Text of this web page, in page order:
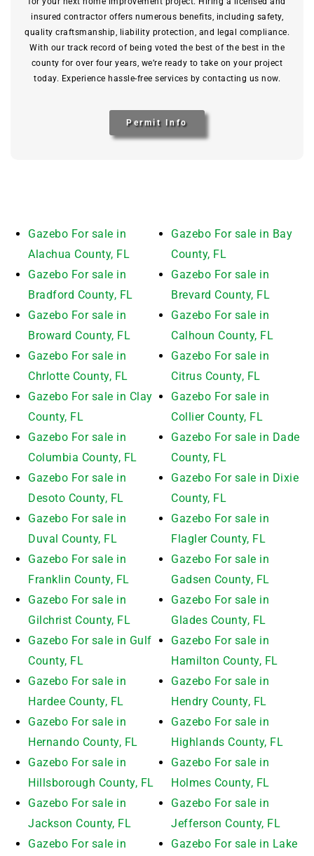
insured contractor offers numerous benefits, including safety,
quality craftsmanship, liability protection, and legal compliance.
With our track record of being voted the best of the best in the
county for over four years, we’re ready to take on your project
today. Experience hassle-free services by contacting us now.
Permit Info
Gazebo For sale in
Alachua County, FL
Gazebo For sale in Bay
County, FL
Gazebo For sale in
Bradford County, FL
Gazebo For sale in
Brevard County, FL
Gazebo For sale in
Broward County, FL
Gazebo For sale in
Calhoun County, FL
Gazebo For sale in
Chrlotte County, FL
Gazebo For sale in
Citrus County, FL
Gazebo For sale in Clay
County, FL
Gazebo For sale in
Collier County, FL
Gazebo For sale in
Columbia County, FL
Gazebo For sale in Dade
County, FL
Gazebo For sale in
Desoto County, FL
Gazebo For sale in Dixie
County, FL
Gazebo For sale in
Duval County, FL
Gazebo For sale in
Flagler County, FL
Gazebo For sale in
Franklin County, FL
Gazebo For sale in
Gadsen County, FL
Gazebo For sale in
Gilchrist County, FL
Gazebo For sale in
Glades County, FL
Gazebo For sale in Gulf
County, FL
Gazebo For sale in
Hamilton County, FL
Gazebo For sale in
Hardee County, FL
Gazebo For sale in
Hendry County, FL
Gazebo For sale in
Hernando County, FL
Gazebo For sale in
Highlands County, FL
Gazebo For sale in
Hillsborough County, FL
Gazebo For sale in
Holmes County, FL
Gazebo For sale in
Jackson County, FL
Gazebo For sale in
Jefferson County, FL
Gazebo For sale in
Gazebo For sale in Lake